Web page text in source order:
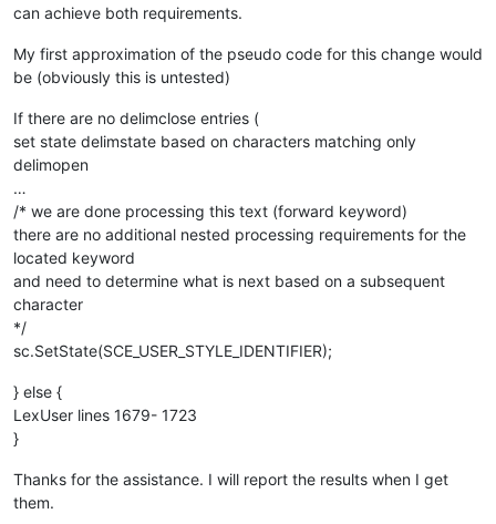
can achieve both requirements.
My first approximation of the pseudo code for this change would
be (obviously this is untested)
If there are no delimclose entries (
set state delimstate based on characters matching only
delimopen
…
/* we are done processing this text (forward keyword)
there are no additional nested processing requirements for the
located keyword
and need to determine what is next based on a subsequent
character
*/
sc.SetState(SCE_USER_STYLE_IDENTIFIER);
} else {
LexUser lines 1679- 1723
}
Thanks for the assistance. I will report the results when I get
them.